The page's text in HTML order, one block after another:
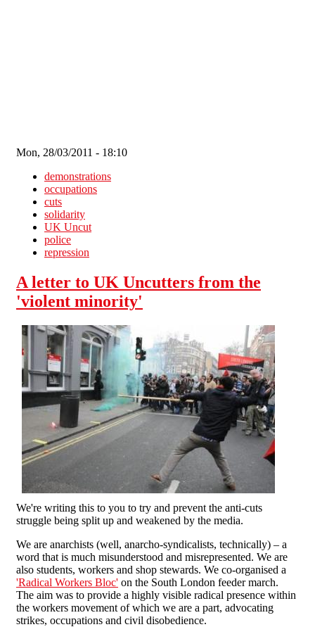
Mon, 28/03/2011 - 18:10
demonstrations
occupations
cuts
solidarity
UK Uncut
police
repression
A letter to UK Uncutters from the
'violent minority'
We're writing this to you to try and prevent the anti-cuts
struggle being split up and weakened by the media.
We are anarchists (well, anarcho-syndicalists, technically) – a
word that is much misunderstood and misrepresented. We are
also students, workers and shop stewards. We co-organised a
'Radical Workers Bloc' on the South London feeder march.
The aim was to provide a highly visible radical presence within
the workers movement of which we are a part, advocating
strikes, occupations and civil disobedience.